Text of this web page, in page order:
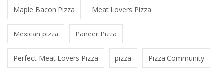
Maple Bacon Pizza Meat Lovers Pizza
Mexican pizza Paneer Pizza
Perfect Meat Lovers Pizza pizza Pizza Community